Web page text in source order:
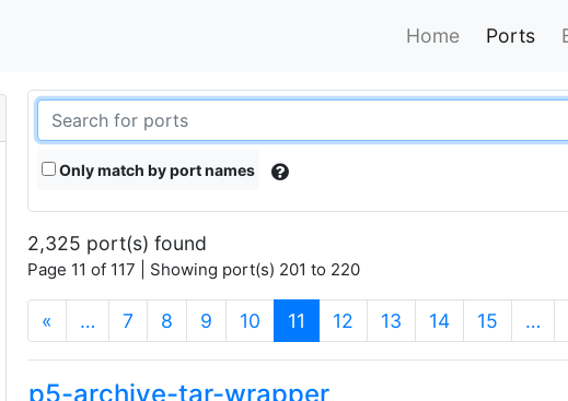
Home Ports
Only match by port names
2,325 port(s) found
Page 11 of 117 | Showing port(s) 201 to 220
« … 7 8 9 10 11 (current)
12 13 14 15 …
p5-archive-tar-wrapper